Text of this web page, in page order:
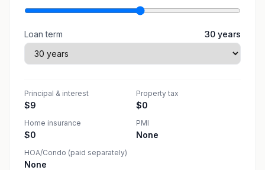
Loan term 30 years
Principal & interest
$9
Property tax
$0
Home insurance
$0
PMI
None
HOA/Condo (paid separately)
None